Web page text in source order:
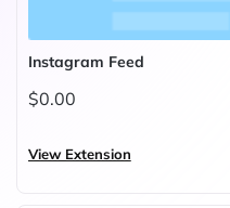
Instagram Feed
$0.00
View Extension